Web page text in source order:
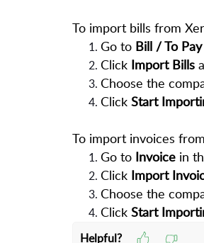
To import bills from
Go to Bill / To Pay
Click Import Bills
Choose the
Click Start
To import invoices
Go to Invoice in
Click Import
Choose the
Click Start
Helpful?